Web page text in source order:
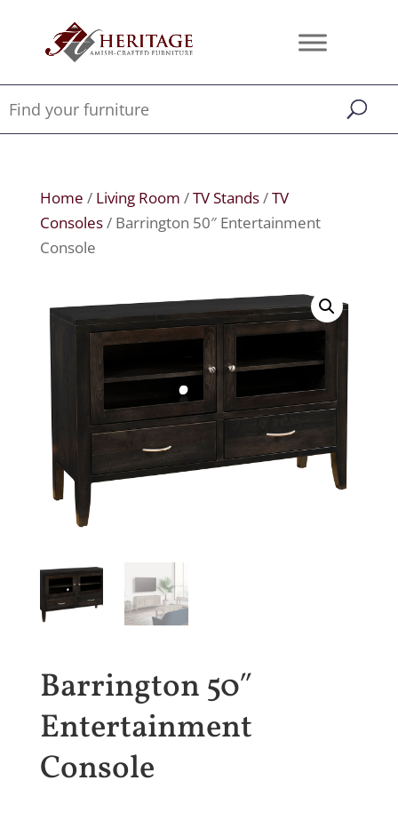
Home / Living Room /TV Stands/TV
Consoles/ Barrington 50″ Entertainment
Console
Barrington 50″
Entertainment
Console